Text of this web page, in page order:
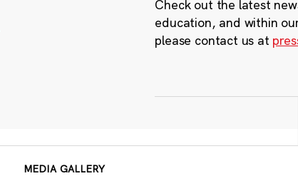
Check out the latest
education, and within
please contact us at
MEDIA GALLERY